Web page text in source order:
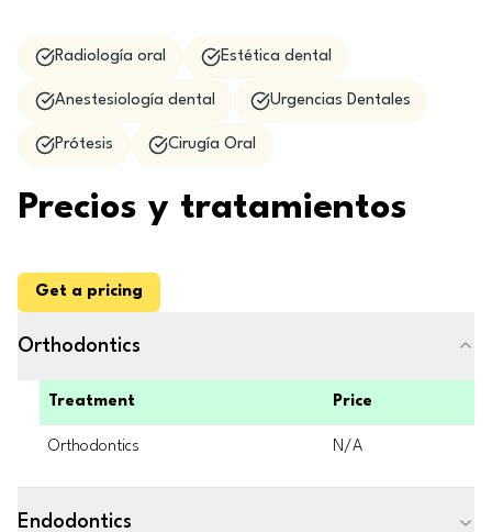
Radiología oral Estética dental
Anestesiología dental Urgencias Dentales
Prótesis Cirugía Oral
Precios y tratamientos
Get a pricing
Orthodontics
Treatment Price
Orthodontics N/A
Endodontics